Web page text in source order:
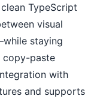
TypeScript
visual
staying
copy-paste
with
and supports